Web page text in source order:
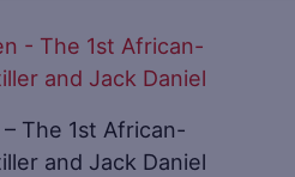
The 1st African-
and Jack Daniel